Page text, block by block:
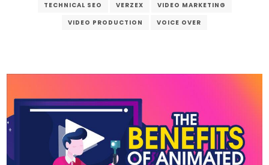
TECHNICAL SEO
VERZEX
VIDEO MARKETING
VIDEO PRODUCTION
VOICE OVER